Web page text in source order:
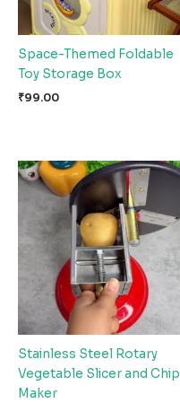
Space-Themed Foldable
Toy Storage Box
₹99.00
Stainless Steel Rotary
Vegetable Slicer and Chip
Maker